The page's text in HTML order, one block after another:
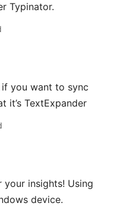
Typinator.
if you want to sync
it’s TextExpander
your insights! Using
device.